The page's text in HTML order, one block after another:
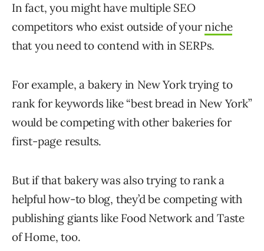
In fact, you might have multiple SEO
competitors who exist outside of yourniche
that you need to contend with in SERPs.
For example, a bakery in New York trying to
rank for keywords like “best bread in New York”
would be competing with other bakeries for
first-page results.
But if that bakery was also trying to rank a
helpful how-to blog, they’d be competing with
publishing giants like Food Network and Taste
of Home, too.